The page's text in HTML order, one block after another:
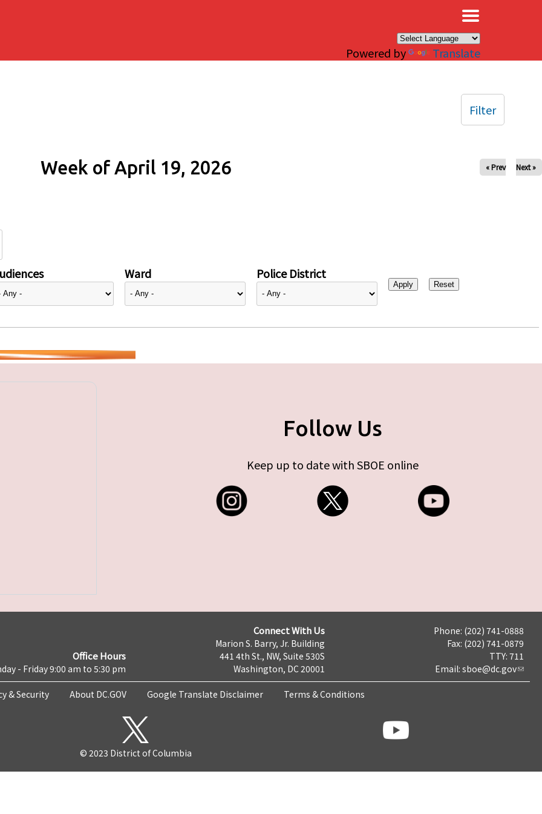
Powered by Translate
Week of April 19, 2026 « Prev Next »
Ward Police District
Filter
Follow Us
Keep up to date with SBOE online
Office Hours
- Friday 9:00 am to 5:30 pm
Connect With Us
Marion S. Barry, Jr. Building
441 4th St., NW, Suite 530S
Washington, DC 20001
Phone: (202) 741-0888
Fax: (202) 741-0879
TTY: 711
Email: sboe@dc.gov
& Security About DC.GOV Google Translate Disclaimer Terms & Conditions
© 2023 District of Columbia